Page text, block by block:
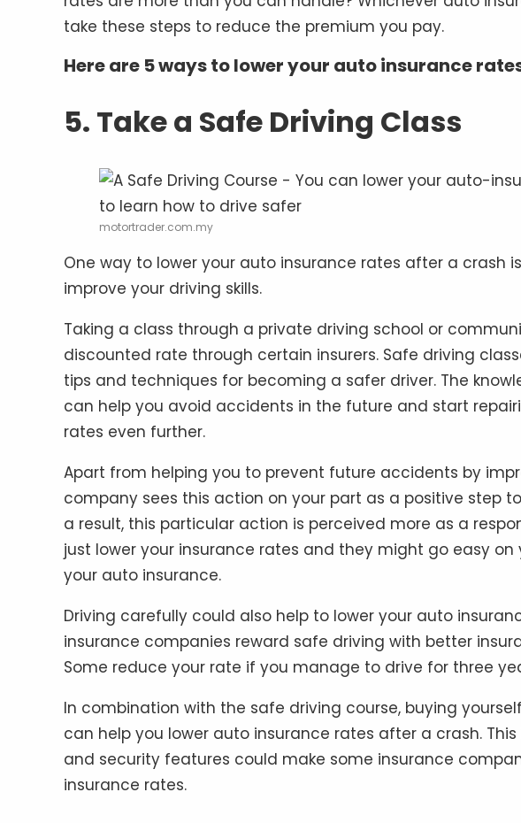
take these steps to reduce the premium you pay.
Here are 5 ways to lower your auto insurance
5. Take a Safe Driving Class
motortrader.com.my
One way to lower your auto insurance rates after a crash
improve your driving skills.
Taking a class through a private driving school or
discounted rate through certain insurers. Safe driving
tips and techniques for becoming a safer driver. The
can help you avoid accidents in the future and start
rates even further.
Apart from helping you to prevent future accidents by
company sees this action on your part as a positive step
a result, this particular action is perceived more as a
just lower your insurance rates and they might go easy
your auto insurance.
Driving carefully could also help to lower your auto
insurance companies reward safe driving with better
Some reduce your rate if you manage to drive for three
In combination with the safe driving course, buying
can help you lower auto insurance rates after a crash.
and security features could make some insurance
insurance rates.